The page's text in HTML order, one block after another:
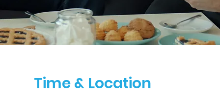
Time & Location